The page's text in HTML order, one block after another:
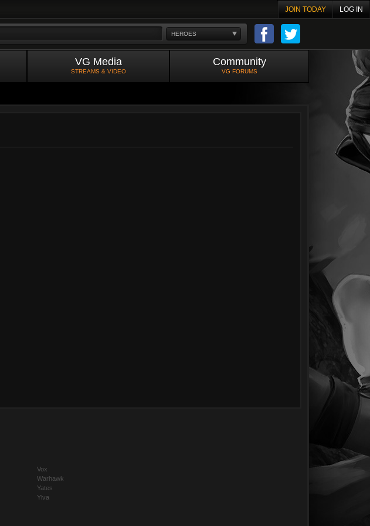
JOIN TODAY LOG IN
HEROES
VG Media
STREAMS & VIDEO
Community
VG FORUMS
Vox
Warhawk
Yates
Ylva